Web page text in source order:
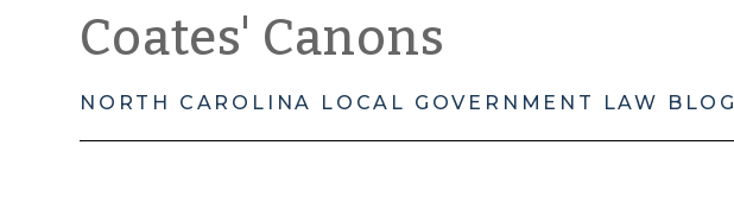
Coates' Canons
NORTH CAROLINA LOCAL GOVERNMENT LAW BLOG